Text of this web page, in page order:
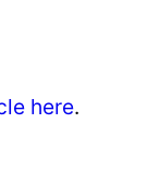
here.